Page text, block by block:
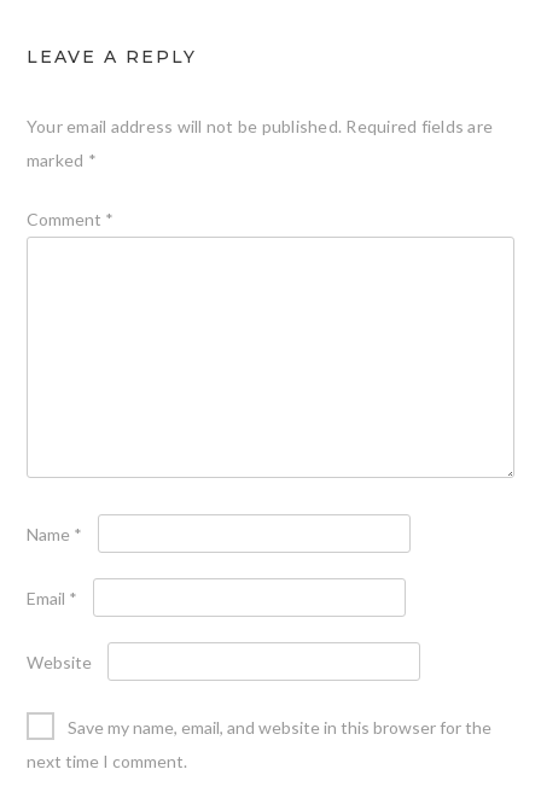
LEAVE A REPLY
Your email address will not be published. Required fields are
marked *
Comment *
Name *
Email *
Website
Save my name, email, and website in this browser for the
next time I comment.